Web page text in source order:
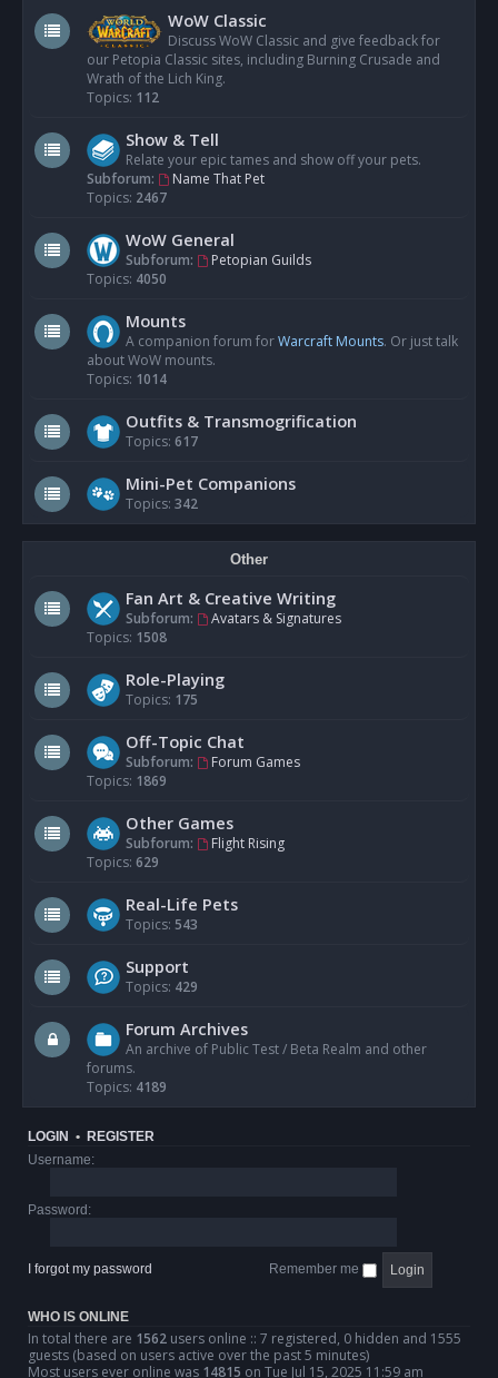
WoW Classic
Discuss WoW Classic and give feedback for
our Petopia Classic sites, including Burning Crusade and
Wrath of the Lich King.
Topics: 112
Show & Tell
Relate your epic tames and show off your pets.
Subforum:
Name That Pet
Topics: 2467
WoW General
Subforum:
Petopian Guilds
Topics: 4050
Mounts
A companion forum forWarcraft Mounts. Or just talk
about WoW mounts.
Topics: 1014
Outfits & Transmogrification
Topics: 617
Mini-Pet Companions
Topics: 342
Other
Fan Art & Creative Writing
Subforum:
Avatars & Signatures
Topics: 1508
Role-Playing
Topics: 175
Off-Topic Chat
Subforum:
Forum Games
Topics: 1869
Other Games
Subforum:
Flight Rising
Topics: 629
Real-Life Pets
Topics: 543
Support
Topics: 429
Forum Archives
An archive of Public Test / Beta Realm and other
forums.
Topics: 4189
LOGIN • REGISTER
Username:
Password:
I forgot my password Remember me
WHO IS ONLINE
In total there are 1562 users online :: 7 registered, 0 hidden and 1555
guests (based on users active over the past 5 minutes)
Most users ever online was 14815 on Tue Jul 15, 2025 11:59 am